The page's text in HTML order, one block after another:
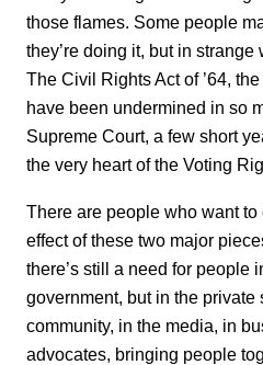
those flames. Some people
they’re doing it, but in strange
The Civil Rights Act of ’64,
have been undermined in so
Supreme Court, a few short
the very heart of the Voting
There are people who want
effect of these two major
there’s still a need for people
government, but in the private
community, in the media, in
advocates, bringing people